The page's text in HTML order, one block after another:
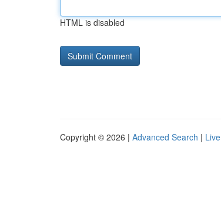
HTML is disabled
Copyright © 2026 | Advanced Search | Live